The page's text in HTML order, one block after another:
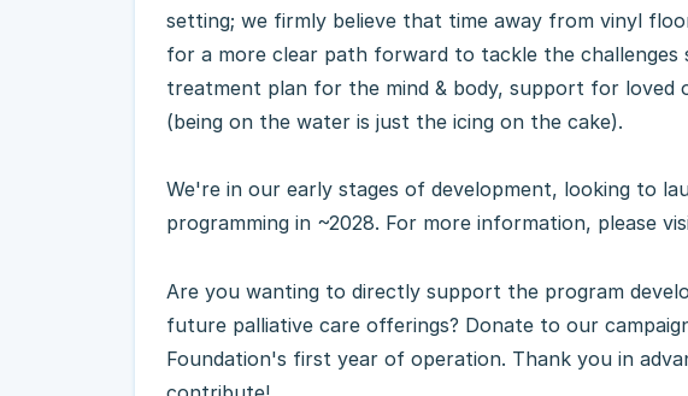
setting; we firmly believe that time away from vinyl
for a more clear path forward to tackle the challenges
treatment plan for the mind & body, support for loved
(being on the water is just the icing on the cake).
We're in our early stages of development, looking to
programming in ~2028. For more information, please
Are you wanting to directly support the program
future palliative care offerings? Donate to our
Foundation's first year of operation. Thank you in